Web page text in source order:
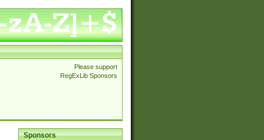
Please support
RegExLib Sponsors
Sponsors